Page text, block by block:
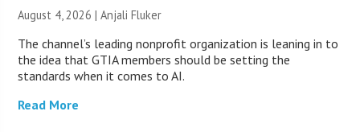
August 4, 2026 |Anjali Fluker
The channel’s leading nonprofit organization is leaning in to
the idea that GTIA members should be setting the
standards when it comes to AI.
Read More